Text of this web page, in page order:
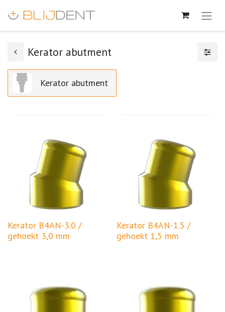
Kerator abutment
Kerator abutment
Kerator B4AN-3.0 /
gehoekt 3,0 mm
Kerator B4AN-1.5 /
gehoekt 1,5 mm